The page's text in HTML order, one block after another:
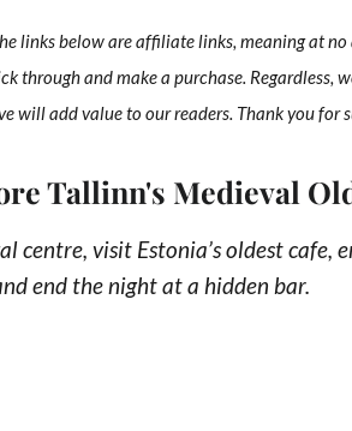
links below are affiliate links, meaning at
through and make a purchase. Regardless,
will add value to our readers. Thank you for
Tallinn's Medieval
centre, visit Estonia’s oldest cafe,
end the night at a hidden bar.